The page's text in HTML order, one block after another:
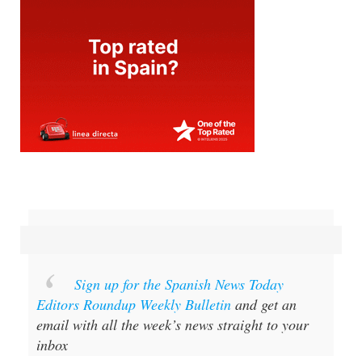
Sign up for the Spanish News Today
Editors Roundup Weekly Bulletin and get an
email with all the week’s news straight to your
inbox